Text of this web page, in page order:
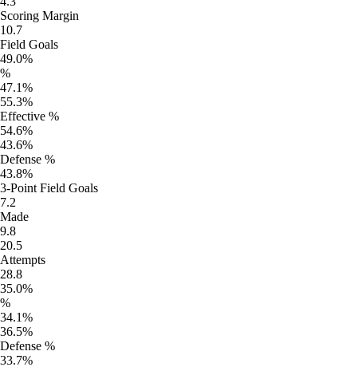
Scoring Margin
10.7
Field Goals
49.0%
%
47.1%
55.3%
Effective %
54.6%
43.6%
Defense %
43.8%
3-Point Field Goals
7.2
Made
9.8
20.5
Attempts
28.8
35.0%
%
34.1%
36.5%
Defense %
33.7%